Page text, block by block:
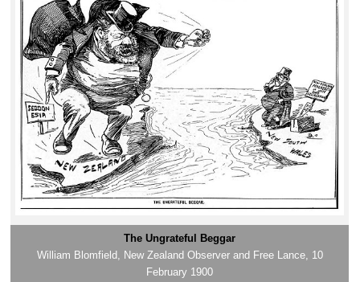
The Ungrateful Beggar
William Blomfield, New Zealand Observer and Free Lance, 10
February 1900